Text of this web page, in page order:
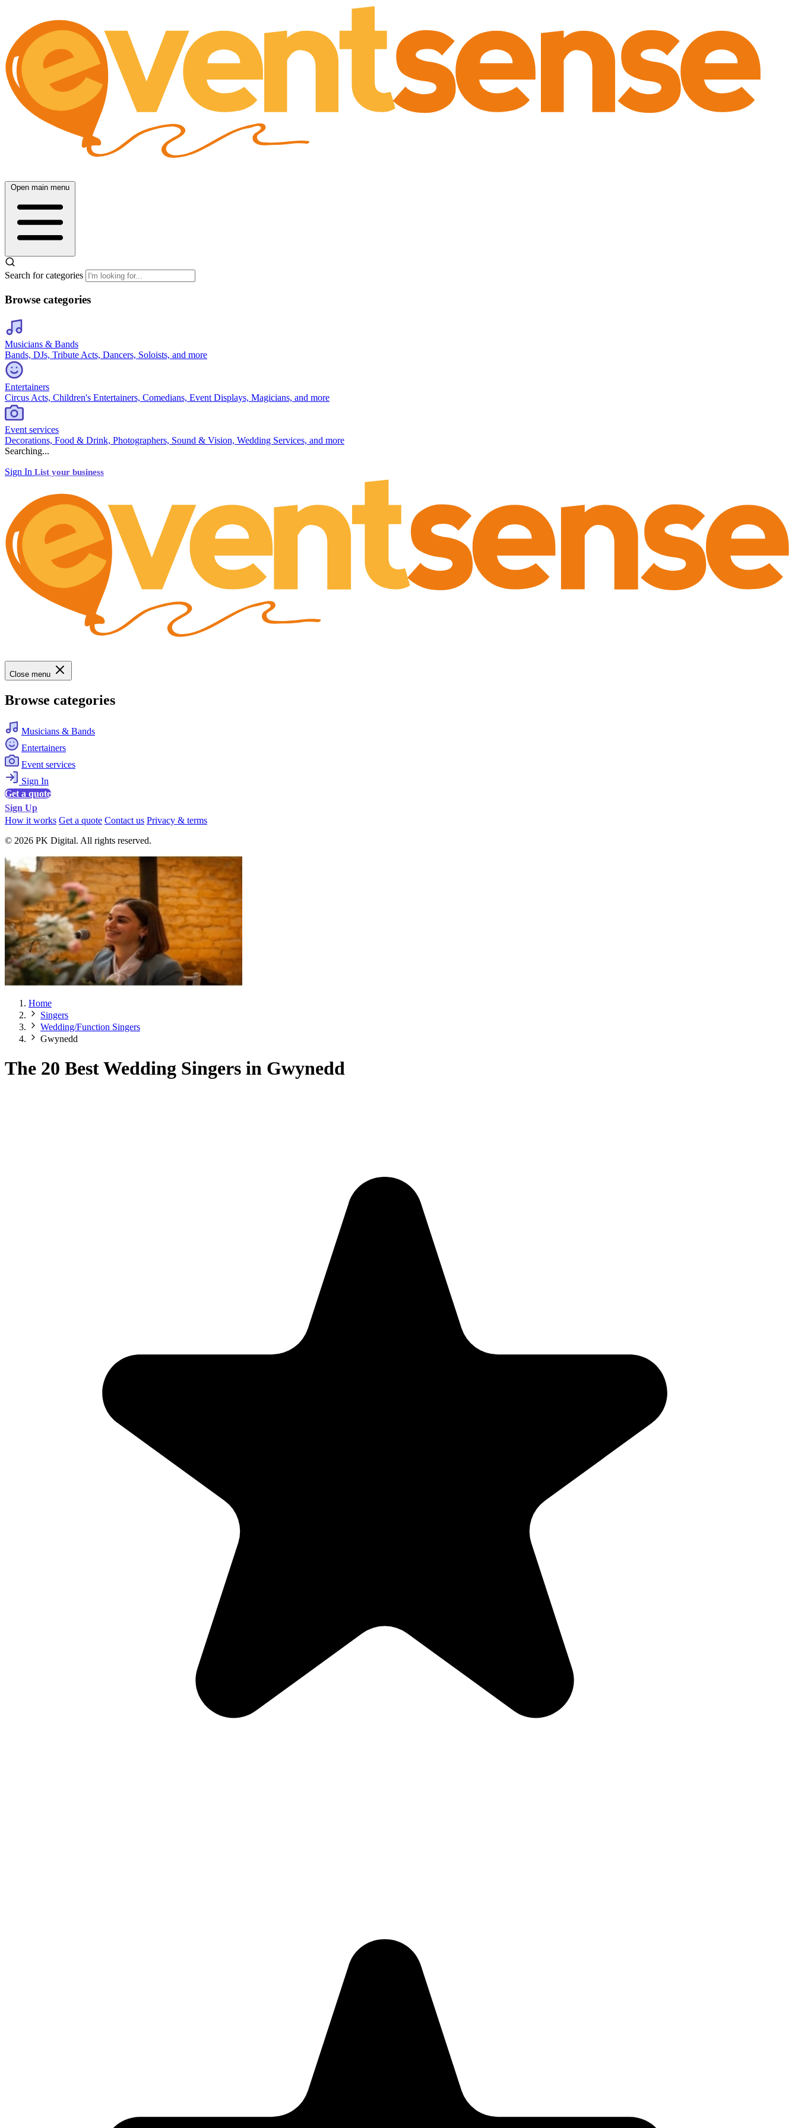
Open main menu
Search for categories
Browse categories
Musicians & Bands
Bands, DJs, Tribute Acts, Dancers, Soloists, and more
Entertainers
Circus Acts, Children's Entertainers, Comedians, Event Displays, Magicians, and more
Event services
Decorations, Food & Drink, Photographers, Sound & Vision, Wedding Services, and more
Searching...
Sign In List your business
Close menu
Browse categories
Musicians & Bands
Entertainers
Event services
Sign In
Get a quote
Sign Up
How it works Get a quote Contact us Privacy & terms
© 2026 PK Digital. All rights reserved.
Home
Singers
Wedding/Function Singers
Gwynedd
The 20 Best Wedding Singers in Gwynedd